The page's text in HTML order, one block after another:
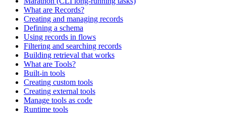
What are Records?
Creating and managing records
Defining a schema
Using records in flows
Filtering and searching records
Building retrieval that works
What are Tools?
Built-in tools
Creating custom tools
Creating external tools
Manage tools as code
Runtime tools